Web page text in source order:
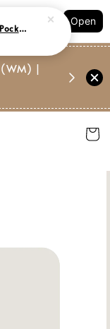
Open
(WM) |
Suite,
菱格口袋A字牛仔短裙 Quilted Pocket Denim S/Skirt